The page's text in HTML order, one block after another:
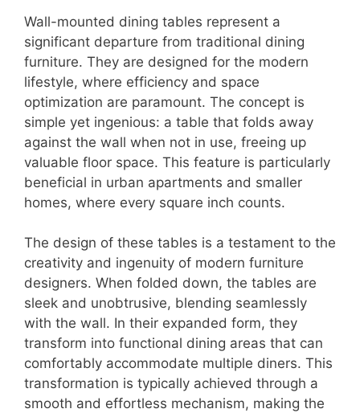
Wall-mounted dining tables represent a
significant departure from traditional dining
furniture. They are designed for the modern
lifestyle, where efficiency and space
optimization are paramount. The concept is
simple yet ingenious: a table that folds away
against the wall when not in use, freeing up
valuable floor space. This feature is particularly
beneficial in urban apartments and smaller
homes, where every square inch counts.
The design of these tables is a testament to the
creativity and ingenuity of modern furniture
designers. When folded down, the tables are
sleek and unobtrusive, blending seamlessly
with the wall. In their expanded form, they
transform into functional dining areas that can
comfortably accommodate multiple diners. This
transformation is typically achieved through a
smooth and effortless mechanism, making the